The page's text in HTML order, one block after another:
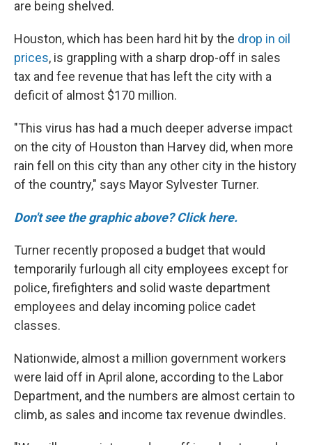
are being shelved.
Houston, which has been hard hit by the drop in oil
prices, is grappling with a sharp drop-off in sales
tax and fee revenue that has left the city with a
deficit of almost $170 million.
"This virus has had a much deeper adverse impact
on the city of Houston than Harvey did, when more
rain fell on this city than any other city in the history
of the country," says Mayor Sylvester Turner.
Don't see the graphic above? Click here.
Turner recently proposed a budget that would
temporarily furlough all city employees except for
police, firefighters and solid waste department
employees and delay incoming police cadet
classes.
Nationwide, almost a million government workers
were laid off in April alone, according to the Labor
Department, and the numbers are almost certain to
climb, as sales and income tax revenue dwindles.